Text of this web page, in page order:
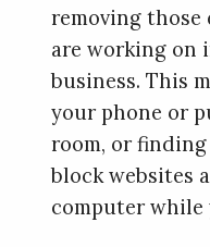
removing
are working on
business. This
your phone or
room, or
block websites
computer while